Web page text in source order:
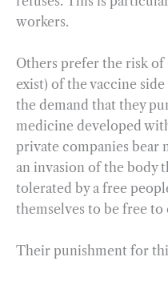
workers.
Others prefer the risk
exist) of the vaccine
the demand that they
medicine developed
private companies bear
an invasion of the body
tolerated by a free
themselves to be free to
Their punishment for